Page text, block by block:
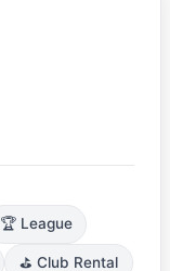
🏆 League
⛳ Club Rental